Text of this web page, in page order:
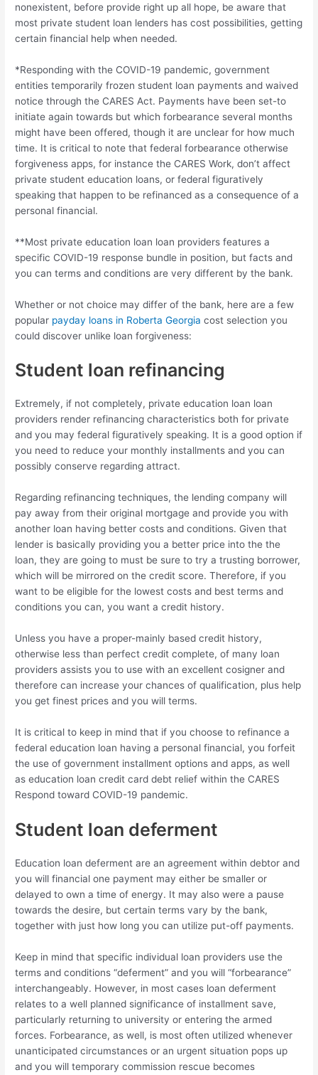
nonexistent, before provide right up all hope, be aware that
most private student loan lenders has cost possibilities, getting
certain financial help when needed.
*Responding with the COVID-19 pandemic, government
entities temporarily frozen student loan payments and waived
notice through the CARES Act. Payments have been set-to
initiate again towards but which forbearance several months
might have been offered, though it are unclear for how much
time. It is critical to note that federal forbearance otherwise
forgiveness apps, for instance the CARES Work, don’t affect
private student education loans, or federal figuratively
speaking that happen to be refinanced as a consequence of a
personal financial.
**Most private education loan loan providers features a
specific COVID-19 response bundle in position, but facts and
you can terms and conditions are very different by the bank.
Whether or not choice may differ of the bank, here are a few
popular payday loans in Roberta Georgia cost selection you
could discover unlike loan forgiveness:
Student loan refinancing
Extremely, if not completely, private education loan loan
providers render refinancing characteristics both for private
and you may federal figuratively speaking. It is a good option if
you need to reduce your monthly installments and you can
possibly conserve regarding attract.
Regarding refinancing techniques, the lending company will
pay away from their original mortgage and provide you with
another loan having better costs and conditions. Given that
lender is basically providing you a better price into the the
loan, they are going to must be sure to try a trusting borrower,
which will be mirrored on the credit score. Therefore, if you
want to be eligible for the lowest costs and best terms and
conditions you can, you want a credit history.
Unless you have a proper-mainly based credit history,
otherwise less than perfect credit complete, of many loan
providers assists you to use with an excellent cosigner and
therefore can increase your chances of qualification, plus help
you get finest prices and you will terms.
It is critical to keep in mind that if you choose to refinance a
federal education loan having a personal financial, you forfeit
the use of government installment options and apps, as well
as education loan credit card debt relief within the CARES
Respond toward COVID-19 pandemic.
Student loan deferment
Education loan deferment are an agreement within debtor and
you will financial one payment may either be smaller or
delayed to own a time of energy. It may also were a pause
towards the desire, but certain terms vary by the bank,
together with just how long you can utilize put-off payments.
Keep in mind that specific individual loan providers use the
terms and conditions “deferment” and you will “forbearance”
interchangeably. However, in most cases loan deferment
relates to a well planned significance of installment save,
particularly returning to university or entering the armed
forces. Forbearance, as well, is most often utilized whenever
unanticipated circumstances or an urgent situation pops up
and you will temporary commission rescue becomes